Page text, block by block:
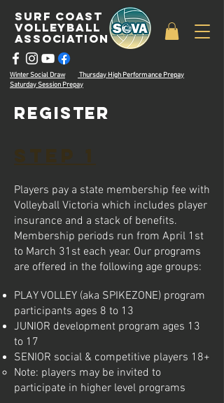
surf coast
volleyball
associatioN
Winter Social Draw
Thursday High Performance Prepay
Saturday Session Prepay
register
STE P 1
Players pay a state membership fee with
Volleyball Victoria which includes player
insurance and a stack of benefits.
Membership periods run from April 1st
to March 31st each year. Our programs
are offered in the following age groups:
PLAY VOLLEY (aka SPIKEZONE) program
participants ages 8 to 13
JUNIOR development program ages 13
to 17
SENIOR social & competitive players 18+
Note: players may be invited to
participate in higher level programs​